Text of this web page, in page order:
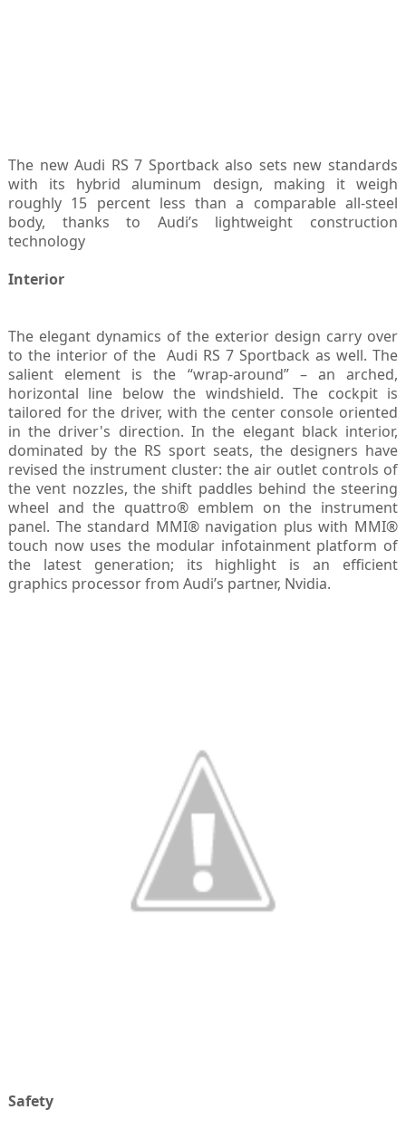
The new Audi RS 7 Sportback also sets new standards
with its hybrid aluminum design, making it weigh
roughly 15 percent less than a comparable all-steel
body, thanks to Audi’s lightweight construction
technology
Interior
The elegant dynamics of the exterior design carry over
to the interior of the Audi RS 7 Sportback as well. The
salient element is the “wrap-around” – an arched,
horizontal line below the windshield. The cockpit is
tailored for the driver, with the center console oriented
in the driver's direction. In the elegant black interior,
dominated by the RS sport seats, the designers have
revised the instrument cluster: the air outlet controls of
the vent nozzles, the shift paddles behind the steering
wheel and the quattro® emblem on the instrument
panel. The standard MMI® navigation plus with MMI®
touch now uses the modular infotainment platform of
the latest generation; its highlight is an efficient
graphics processor from Audi’s partner, Nvidia.
Safety